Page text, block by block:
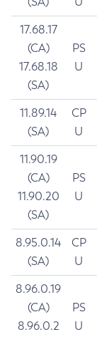
17.68.17
(CA)
17.68.18
(SA)
PS
U
11.89.14
(SA)
CP
U
11.90.19
(CA)
11.90.20
(SA)
PS
U
8.95.0.14
(SA)
CP
U
8.96.0.19
(CA)
8.96.0.2
PS
U